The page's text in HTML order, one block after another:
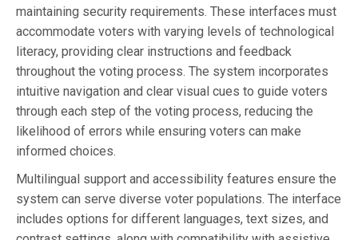
maintaining security requirements. These interfaces must
accommodate voters with varying levels of technological
literacy, providing clear instructions and feedback
throughout the voting process. The system incorporates
intuitive navigation and clear visual cues to guide voters
through each step of the voting process, reducing the
likelihood of errors while ensuring voters can make
informed choices.
Multilingual support and accessibility features ensure the
system can serve diverse voter populations. The interface
includes options for different languages, text sizes, and